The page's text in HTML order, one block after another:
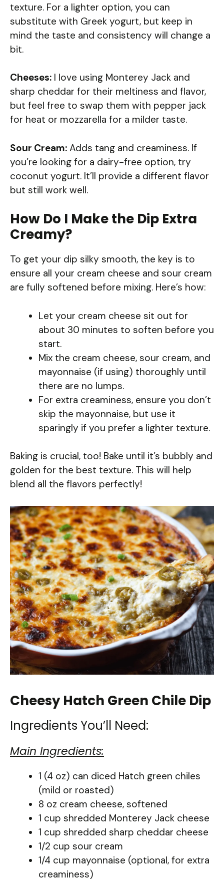
texture. For a lighter option, you can
substitute with Greek yogurt, but keep in
mind the taste and consistency will change a
bit.
Cheeses: I love using Monterey Jack and
sharp cheddar for their meltiness and flavor,
but feel free to swap them with pepper jack
for heat or mozzarella for a milder taste.
Sour Cream: Adds tang and creaminess. If
you’re looking for a dairy-free option, try
coconut yogurt. It’ll provide a different flavor
but still work well.
How Do I Make the Dip Extra
Creamy?
To get your dip silky smooth, the key is to
ensure all your cream cheese and sour cream
are fully softened before mixing. Here’s how:
Let your cream cheese sit out for
about 30 minutes to soften before you
start.
Mix the cream cheese, sour cream, and
mayonnaise (if using) thoroughly until
there are no lumps.
For extra creaminess, ensure you don’t
skip the mayonnaise, but use it
sparingly if you prefer a lighter texture.
Baking is crucial, too! Bake until it’s bubbly and
golden for the best texture. This will help
blend all the flavors perfectly!
Cheesy Hatch Green Chile Dip
Ingredients You’ll Need:
Main Ingredients:
1 (4 oz) can diced Hatch green chiles
(mild or roasted)
8 oz cream cheese, softened
1 cup shredded Monterey Jack cheese
1 cup shredded sharp cheddar cheese
1/2 cup sour cream
1/4 cup mayonnaise (optional, for extra
creaminess)